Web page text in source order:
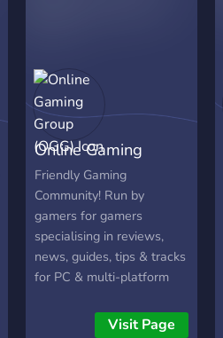
Online Gaming
Group (OGG)
Friendly Gaming
Community! Run by
gamers for gamers
specialising in reviews,
news, guides, tips & tracks
for PC & multi-platform
and accepting community
Visit Page